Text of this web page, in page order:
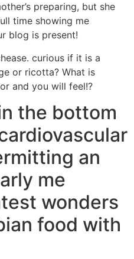
preparing, but she
time showing me
blog is present!
curious if it is a
or ricotta? What is
and you will feel!?
the bottom
an
me
wonders
food with